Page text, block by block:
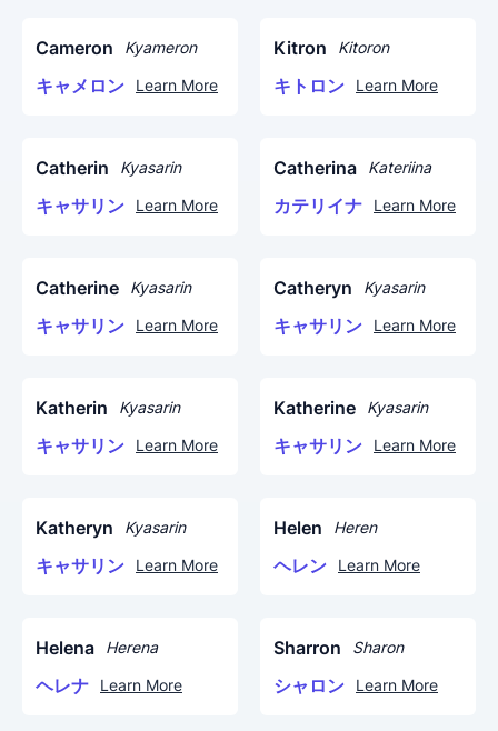
Cameron Kyameron
キャメロン Learn More
Kitron Kitoron
キトロン Learn More
Catherin Kyasarin
キャサリン Learn More
Catherina Kateriina
カテリイナ Learn More
Catherine Kyasarin
キャサリン Learn More
Catheryn Kyasarin
キャサリン Learn More
Katherin Kyasarin
キャサリン Learn More
Katherine Kyasarin
キャサリン Learn More
Katheryn Kyasarin
キャサリン Learn More
Helen Heren
ヘレン Learn More
Helena Herena
ヘレナ Learn More
Sharron Sharon
シャロン Learn More